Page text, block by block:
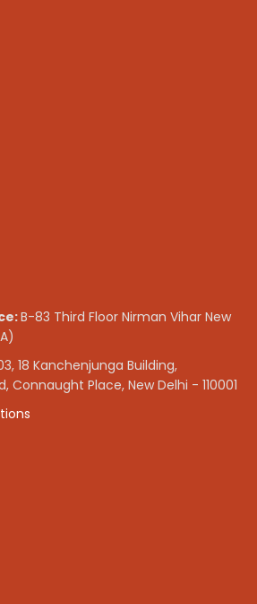
B-83 Third Floor Nirman Vihar New
18 Kanchenjunga Building,
Connaught Place, New Delhi - 110001